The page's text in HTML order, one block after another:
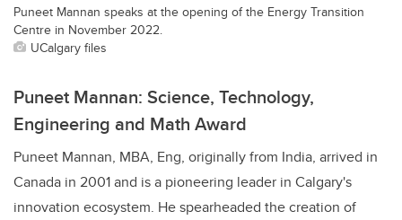
Puneet Mannan speaks at the opening of the Energy Transition
Centre in November 2022.
UCalgary files
Puneet Mannan: Science, Technology,
Engineering and Math Award
Puneet Mannan, MBA, Eng, originally from India, arrived in
Canada in 2001 and is a pioneering leader in Calgary's
innovation ecosystem. He spearheaded the creation of